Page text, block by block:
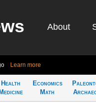
About
Learn more
Health
Medicine
Economics
Math